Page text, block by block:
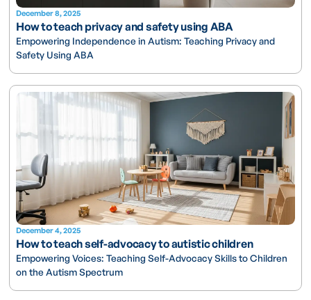
December 8, 2025
How to teach privacy and safety using ABA
Empowering Independence in Autism: Teaching Privacy and
Safety Using ABA
December 4, 2025
How to teach self-advocacy to autistic children
Empowering Voices: Teaching Self-Advocacy Skills to Children
on the Autism Spectrum